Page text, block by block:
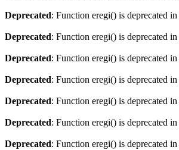
Deprecated: Function eregi() is deprecated in
Deprecated: Function eregi() is deprecated in
Deprecated: Function eregi() is deprecated in
Deprecated: Function eregi() is deprecated in
Deprecated: Function eregi() is deprecated in
Deprecated: Function eregi() is deprecated in
Deprecated: Function eregi() is deprecated in